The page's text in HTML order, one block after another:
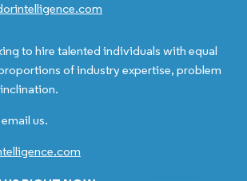
to hire talented individuals with equal
of industry expertise, problem
us.